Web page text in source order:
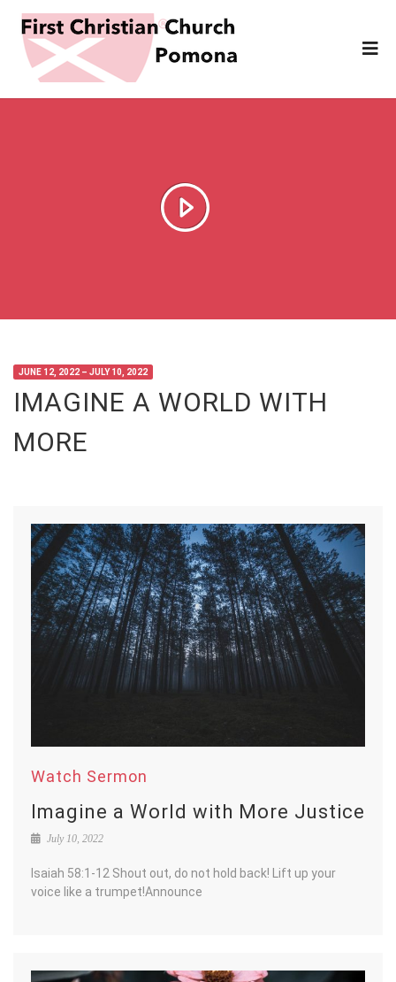
JUNE 12, 2022 – JULY 10, 2022
IMAGINE A WORLD WITH
MORE
Watch Sermon
Imagine a World with More Justice
July 10, 2022
Isaiah 58:1-12 Shout out, do not hold back! Lift up your
voice like a trumpet!Announce